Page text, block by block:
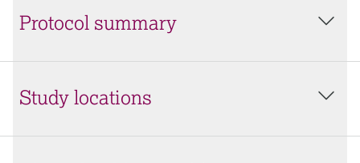
Protocol summary
Study locations